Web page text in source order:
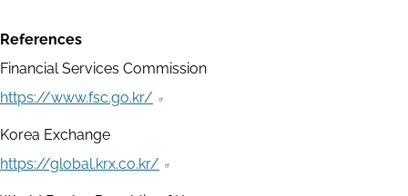
References
Financial Services Commission
https://www.fsc.go.kr/
Korea Exchange
https://global.krx.co.kr/